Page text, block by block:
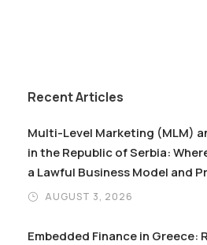
Recent Articles
Multi-Level Marketing (MLM)
in the Republic of Serbia:
a Lawful Business Model and
AUGUST 3, 2026
Embedded Finance in Greece: